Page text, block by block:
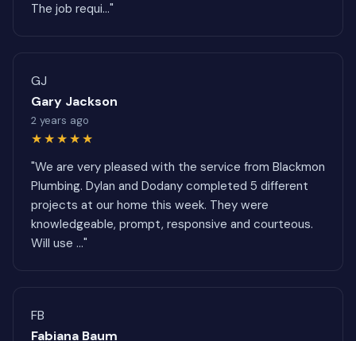
The job requi..."
GJ
Gary Jackson
2 years ago
★★★★★
"We are very pleased with the service from Blackmon
Plumbing. Dylan and Dodany completed 5 different
projects at our home this week. They were
knowledgeable, prompt, responsive and courteous.
Will use ..."
FB
Fabiana Baum